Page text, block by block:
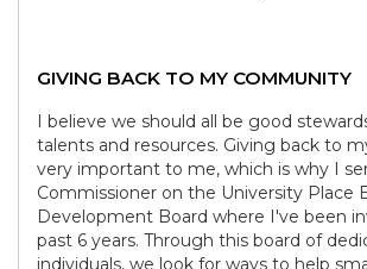
GIVING BACK TO MY COMMUNITY
I believe we should all be good
talents and resources. Giving back to
very important to me, which is why I
Commissioner on the University Place
Development Board where I've been
past 6 years. Through this board of
individuals, we look for ways to help